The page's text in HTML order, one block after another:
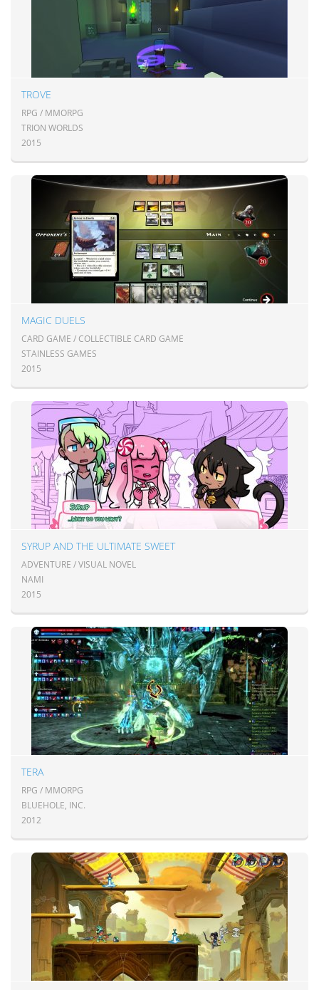
TROVE
RPG / MMORPG
TRION WORLDS
2015
MAGIC DUELS
CARD GAME / COLLECTIBLE CARD GAME
STAINLESS GAMES
2015
SYRUP AND THE ULTIMATE SWEET
ADVENTURE / VISUAL NOVEL
NAMI
2015
TERA
RPG / MMORPG
BLUEHOLE, INC.
2012